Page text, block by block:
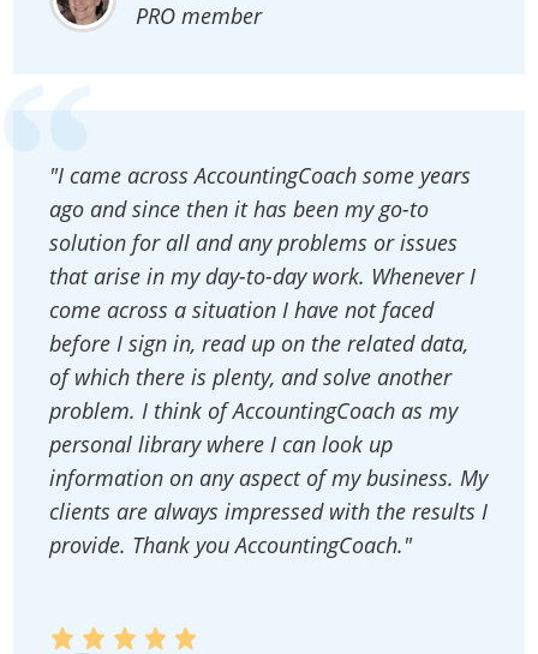
PRO member
"I came across AccountingCoach some years
ago and since then it has been my go-to
solution for all and any problems or issues
that arise in my day-to-day work. Whenever I
come across a situation I have not faced
before I sign in, read up on the related data,
of which there is plenty, and solve another
problem. I think of AccountingCoach as my
personal library where I can look up
information on any aspect of my business. My
clients are always impressed with the results I
provide. Thank you AccountingCoach."